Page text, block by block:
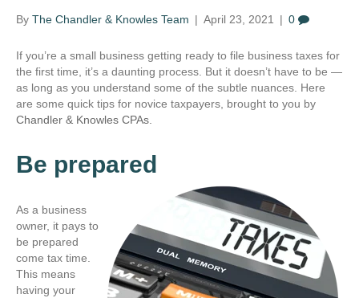
By The Chandler & Knowles Team | April 23, 2021 | 0
If you’re a small business getting ready to file business taxes for
the first time, it’s a daunting process. But it doesn’t have to be —
as long as you understand some of the subtle nuances. Here
are some quick tips for novice taxpayers, brought to you by
Chandler & Knowles CPAs.
Be prepared
As a business
owner, it pays to
be prepared
come tax time.
This means
having your